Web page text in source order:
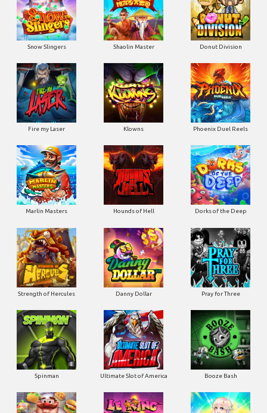
Snow Slingers Shaolin Master Donut Division
Fire my Laser Klowns Phoenix Duel Reels
Marlin Masters Hounds of Hell Dorks of the Deep
Strength of Hercules Danny Dollar Pray for Three
Spinman Ultimate Slot of America Booze Bash